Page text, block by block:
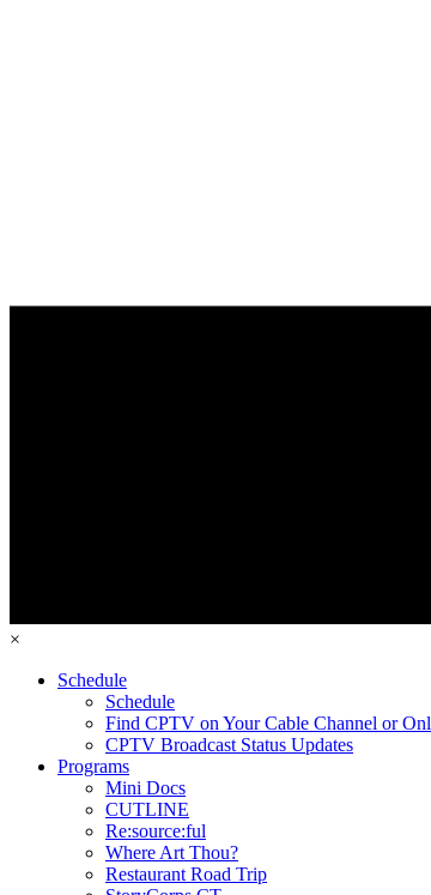
×
Schedule
Schedule
Find CPTV on Your Cable Channel or
CPTV Broadcast Status Updates
Programs
Mini Docs
CUTLINE
Re:source:ful
Where Art Thou?
Restaurant Road Trip